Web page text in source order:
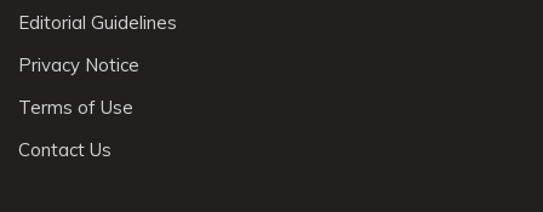
Editorial Guidelines
Privacy Notice
Terms of Use
Contact Us